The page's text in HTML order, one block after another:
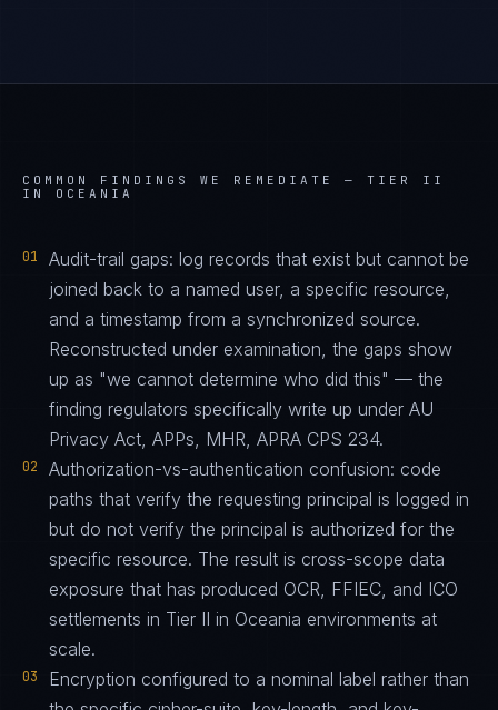
COMMON FINDINGS WE REMEDIATE — TIER II
IN OCEANIA
01
Audit-trail gaps: log records that exist but cannot be
joined back to a named user, a specific resource,
and a timestamp from a synchronized source.
Reconstructed under examination, the gaps show
up as "we cannot determine who did this" — the
finding regulators specifically write up under AU
Privacy Act, APPs, MHR, APRA CPS 234.
02
Authorization-vs-authentication confusion: code
paths that verify the requesting principal is logged in
but do not verify the principal is authorized for the
specific resource. The result is cross-scope data
exposure that has produced OCR, FFIEC, and ICO
settlements in Tier II in Oceania environments at
scale.
03
Encryption configured to a nominal label rather than